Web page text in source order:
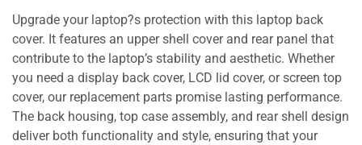
Upgrade your laptop?s protection with this laptop back
cover. It features an upper shell cover and rear panel that
contribute to the laptop’s stability and aesthetic. Whether
you need a display back cover, LCD lid cover, or screen top
cover, our replacement parts promise lasting performance.
The back housing, top case assembly, and rear shell design
deliver both functionality and style, ensuring that your